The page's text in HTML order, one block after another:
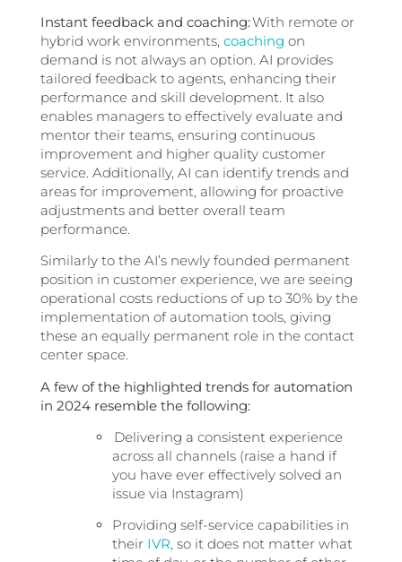
Instant feedback and coaching:With remote or
hybrid work environments, coaching on
demand is not always an option. AI provides
tailored feedback to agents, enhancing their
performance and skill development. It also
enables managers to effectively evaluate and
mentor their teams, ensuring continuous
improvement and higher quality customer
service. Additionally, AI can identify trends and
areas for improvement, allowing for proactive
adjustments and better overall team
performance.
Similarly to the AI’s newly founded permanent
position in customer experience, we are seeing
operational costs reductions of up to 30% by the
implementation of automation tools, giving
these an equally permanent role in the contact
center space.
A few of the highlighted trends for automation
in 2024 resemble the following:
Delivering a consistent experience
across all channels (raise a hand if
you have ever effectively solved an
issue via Instagram)
Providing self-service capabilities in
their IVR, so it does not matter what